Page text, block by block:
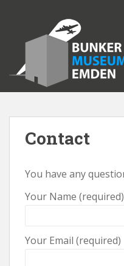
m
Contact
You have any
Your Name (required)
Your Email (required)